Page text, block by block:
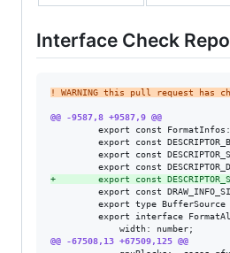
Interface Check
! WARNING this pull request has
@@ -9587,8 +9587,9 @@
export const
export const
export const
+
export const
export const
export type BufferSource
export interface
@@ -67508,13 +67509,125 @@